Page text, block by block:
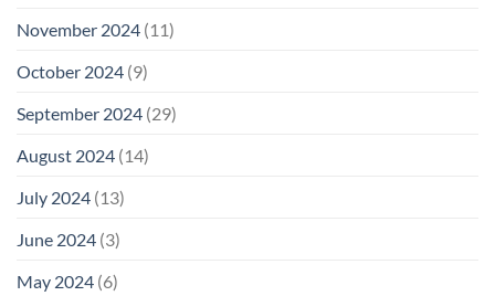
November 2024 (11)
October 2024 (9)
September 2024 (29)
August 2024 (14)
July 2024 (13)
June 2024 (3)
May 2024 (6)